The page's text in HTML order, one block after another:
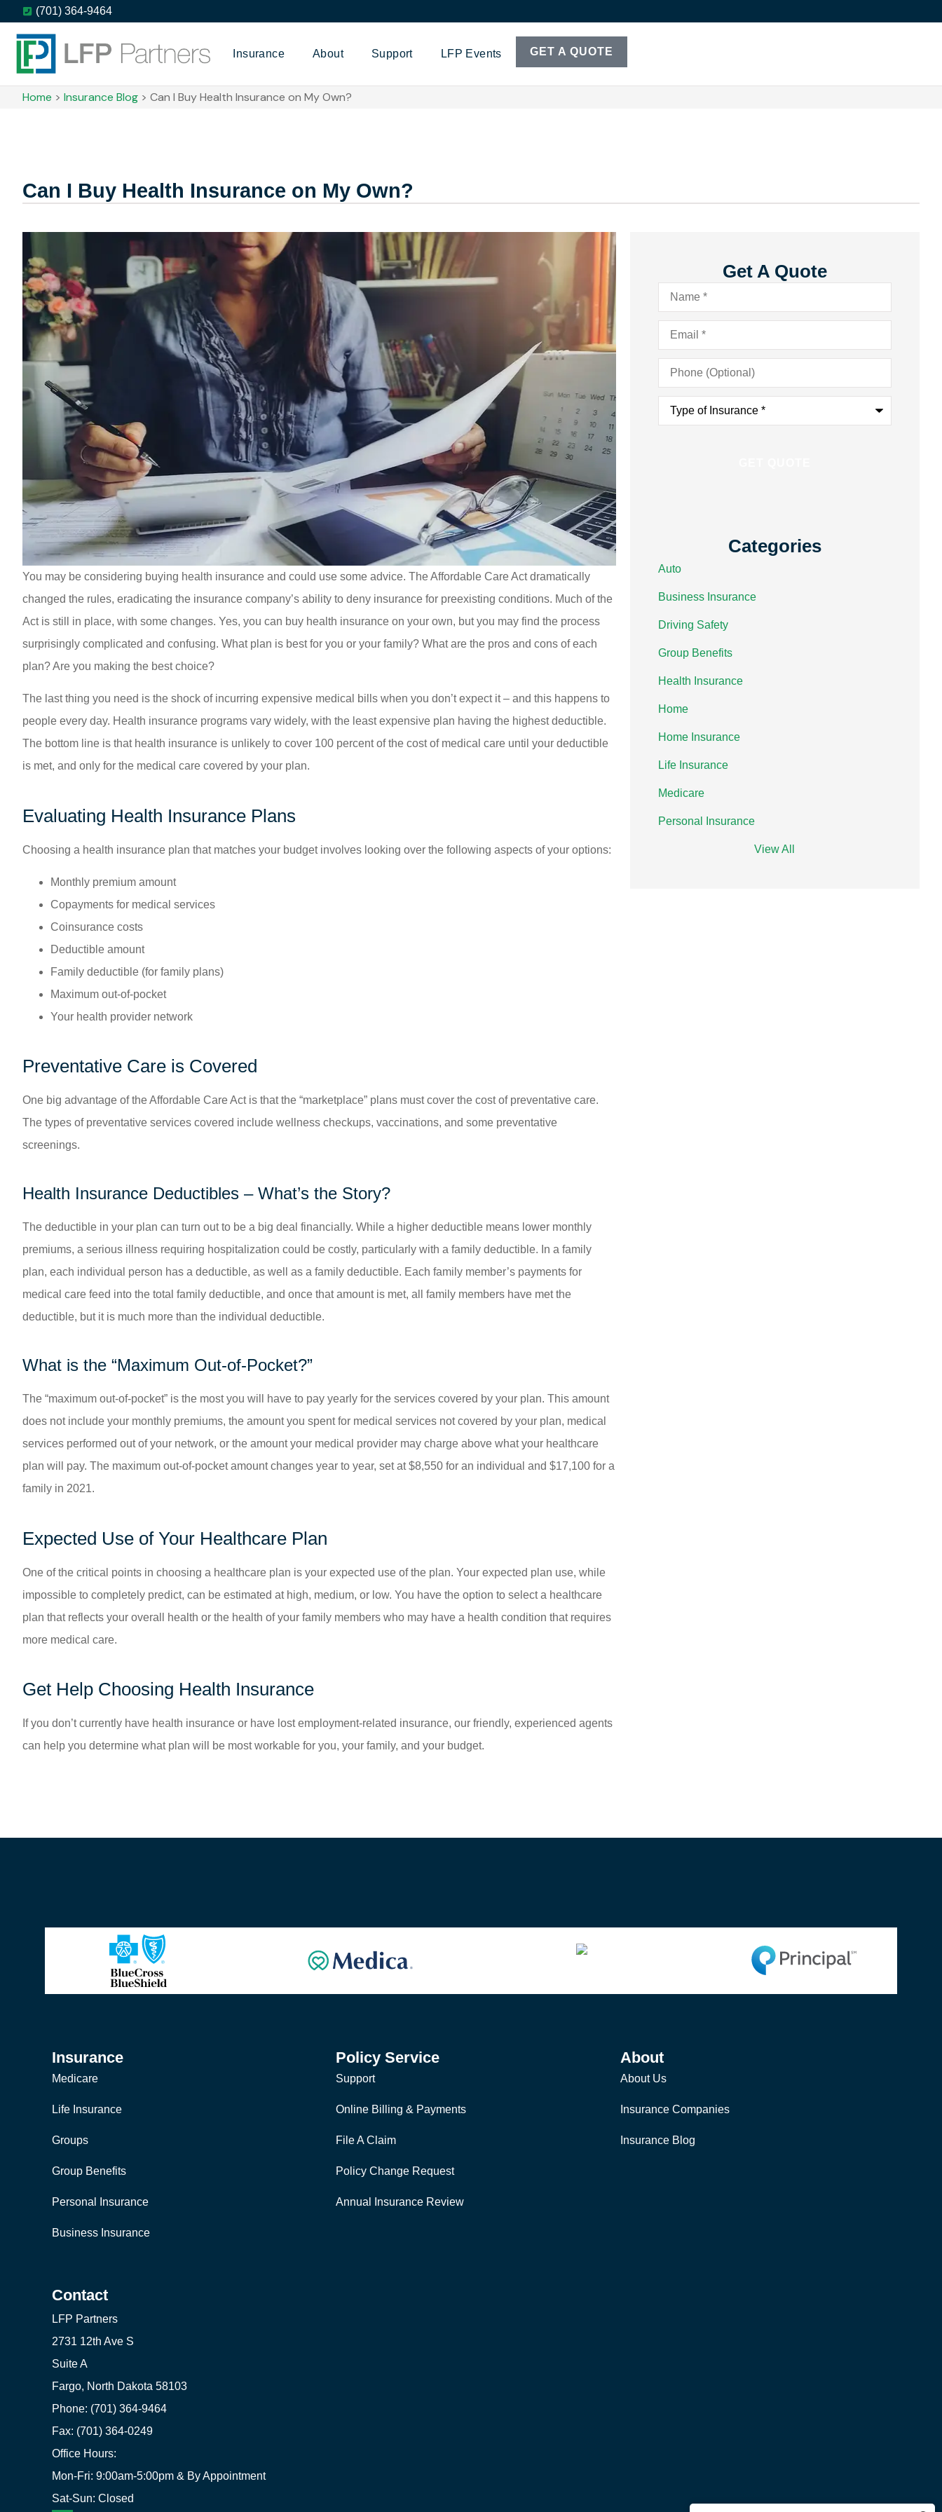
(701) 364-9464
Insurance About Support LFP Events GET A QUOTE
Home > Insurance Blog > Can I Buy Health Insurance on My Own?
Can I Buy Health Insurance on My Own?
You may be considering buying health insurance and could use some advice. The Affordable Care Act dramatically
changed the rules, eradicating the insurance company’s ability to deny insurance for preexisting conditions. Much of the
Act is still in place, with some changes. Yes, you can buy health insurance on your own, but you may find the process
surprisingly complicated and confusing. What plan is best for you or your family? What are the pros and cons of each
plan? Are you making the best choice?
The last thing you need is the shock of incurring expensive medical bills when you don’t expect it – and this happens to
people every day. Health insurance programs vary widely, with the least expensive plan having the highest deductible.
The bottom line is that health insurance is unlikely to cover 100 percent of the cost of medical care until your deductible
is met, and only for the medical care covered by your plan.
Evaluating Health Insurance Plans
Choosing a health insurance plan that matches your budget involves looking over the following aspects of your options:
Monthly premium amount
Copayments for medical services
Coinsurance costs
Deductible amount
Family deductible (for family plans)
Maximum out-of-pocket
Your health provider network
Preventative Care is Covered
One big advantage of the Affordable Care Act is that the “marketplace” plans must cover the cost of preventative care.
The types of preventative services covered include wellness checkups, vaccinations, and some preventative
screenings.
Health Insurance Deductibles – What’s the Story?
The deductible in your plan can turn out to be a big deal financially. While a higher deductible means lower monthly
premiums, a serious illness requiring hospitalization could be costly, particularly with a family deductible. In a family
plan, each individual person has a deductible, as well as a family deductible. Each family member’s payments for
medical care feed into the total family deductible, and once that amount is met, all family members have met the
deductible, but it is much more than the individual deductible.
What is the “Maximum Out-of-Pocket?”
The “maximum out-of-pocket” is the most you will have to pay yearly for the services covered by your plan. This amount
does not include your monthly premiums, the amount you spent for medical services not covered by your plan, medical
services performed out of your network, or the amount your medical provider may charge above what your healthcare
plan will pay. The maximum out-of-pocket amount changes year to year, set at $8,550 for an individual and $17,100 for a
family in 2021.
Expected Use of Your Healthcare Plan
One of the critical points in choosing a healthcare plan is your expected use of the plan. Your expected plan use, while
impossible to completely predict, can be estimated at high, medium, or low. You have the option to select a healthcare
plan that reflects your overall health or the health of your family members who may have a health condition that requires
more medical care.
Get Help Choosing Health Insurance
If you don’t currently have health insurance or have lost employment-related insurance, our friendly, experienced agents
can help you determine what plan will be most workable for you, your family, and your budget.
Get A Quote
Name*
Email*
Phone
(Optional)
Type
Insurance*
Categories
Auto
Business Insurance
Driving Safety
Group Benefits
Health Insurance
Home
Home Insurance
Life Insurance
Medicare
Personal Insurance
View All
Insurance
Medicare
Life Insurance
Groups
Group Benefits
Personal Insurance
Business Insurance
Policy Service
Support
Online Billing & Payments
File A Claim
Policy Change Request
Annual Insurance Review
About
About Us
Insurance Companies
Insurance Blog
Contact
LFP Partners
2731 12th Ave S
Suite A
Fargo, North Dakota 58103
Phone: (701) 364-9464
Fax: (701) 364-0249
Office Hours:
Mon-Fri: 9:00am-5:00pm & By Appointment
Sat-Sun: Closed